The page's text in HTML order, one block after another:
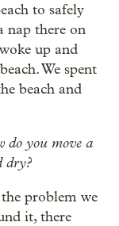
to safely
nap there on
up and
We spent
beach and
do you move a
dry?
problem we
it, there